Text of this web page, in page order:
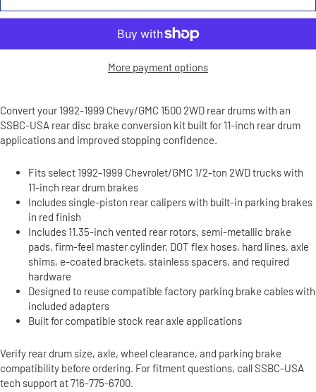
More payment options
Convert your 1992-1999 Chevy/GMC 1500 2WD rear drums with an
SSBC-USA rear disc brake conversion kit built for 11-inch rear drum
applications and improved stopping confidence.
Fits select 1992-1999 Chevrolet/GMC 1/2-ton 2WD trucks with
11-inch rear drum brakes
Includes single-piston rear calipers with built-in parking brakes
in red finish
Includes 11.35-inch vented rear rotors, semi-metallic brake
pads, firm-feel master cylinder, DOT flex hoses, hard lines, axle
shims, e-coated brackets, stainless spacers, and required
hardware
Designed to reuse compatible factory parking brake cables with
included adapters
Built for compatible stock rear axle applications
Verify rear drum size, axle, wheel clearance, and parking brake
compatibility before ordering. For fitment questions, call SSBC-USA
tech support at 716-775-6700.